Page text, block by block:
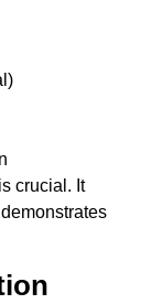
crucial. It